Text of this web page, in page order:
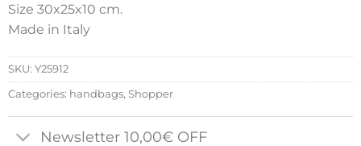
Size 30x25x10 cm.
Made in Italy
SKU: Y25912
Categories: handbags, Shopper
Newsletter 10,00€ OFF